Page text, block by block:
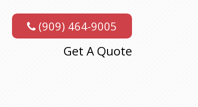
(909) 464-9005
Get A Quote